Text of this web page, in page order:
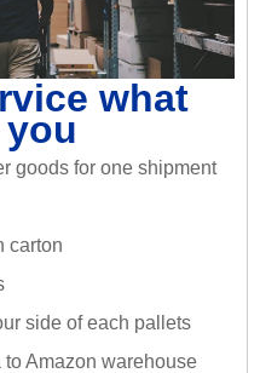
what
goods for one shipment
carton
side of each pallets
Amazon warehouse